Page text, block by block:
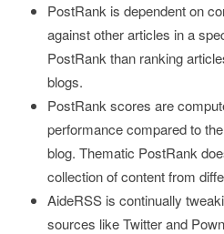
PostRank is dependent on
against other articles in a
PostRank than ranking
blogs.
PostRank scores are
performance compared to
blog. Thematic PostRank
collection of content from
AideRSS is continually
sources like Twitter and